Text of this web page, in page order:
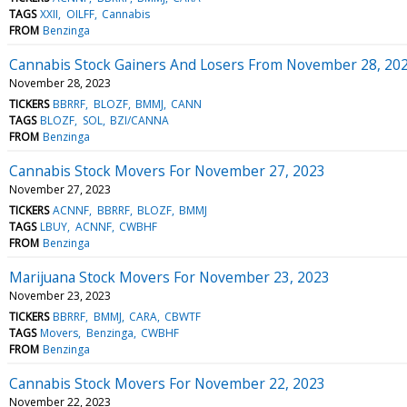
TAGS XXII OILFF Cannabis
FROM Benzinga
Cannabis Stock Gainers And Losers From November 28,
November 28, 2023
TICKERS BBRRF BLOZF BMMJ CANN
TAGS BLOZF SOL BZI/CANNA
FROM Benzinga
Cannabis Stock Movers For November 27, 2023
November 27, 2023
TICKERS ACNNF BBRRF BLOZF BMMJ
TAGS LBUY ACNNF CWBHF
FROM Benzinga
Marijuana Stock Movers For November 23, 2023
November 23, 2023
TICKERS BBRRF BMMJ CARA CBWTF
TAGS Movers Benzinga CWBHF
FROM Benzinga
Cannabis Stock Movers For November 22, 2023
November 22, 2023